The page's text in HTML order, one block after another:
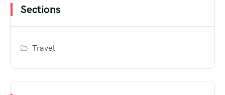
Sections
Travel